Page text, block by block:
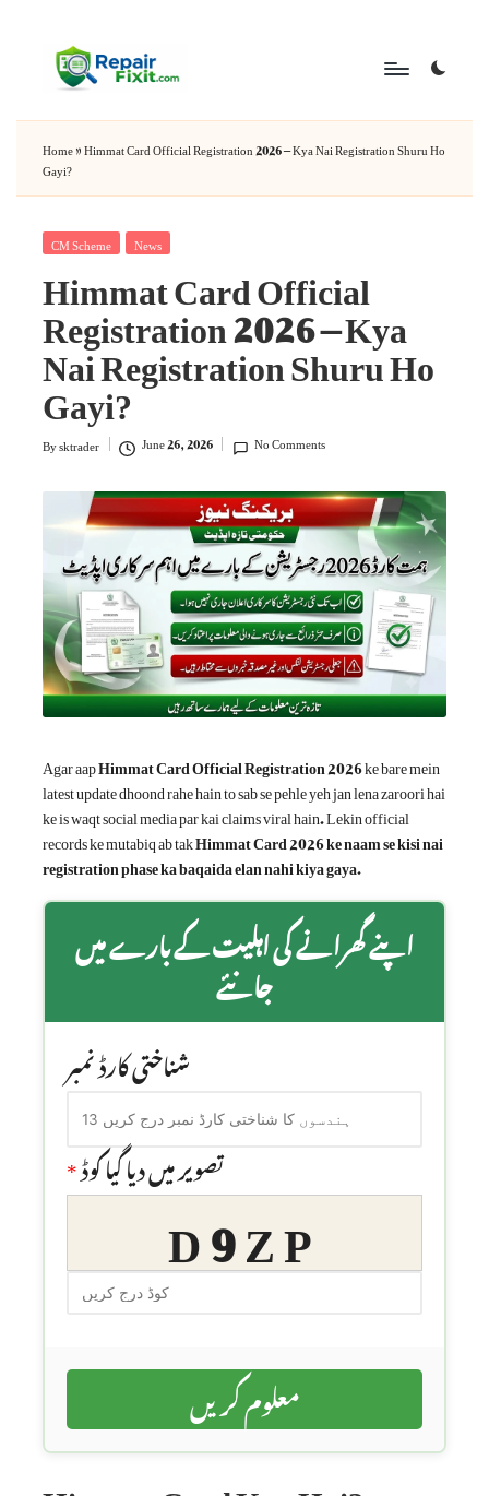
content
Home»Himmat Card Official Registration 2026 – Kya Nai Registration Shuru Ho
Gayi?
Posted
in
CM Scheme News
Himmat Card Official
Registration 2026 – Kya
Nai Registration Shuru Ho
Gayi?
Posted
Bysktrader June 26, 2026 No Comments
Agar aapHimmat Card Official Registration 2026ke bare mein
latest update dhoond rahe hain to sab se pehle yeh jan lena zaroori hai
ke is waqt social media par kai claims viral hain. Lekin official
records ke mutabiq ab takHimmat Card 2026 ke naam se kisi nai
registration phase ka baqaida elan nahi kiya gaya.
اپنے گھرانے کی اہلیت کے بارے میں
جانئے
شناختی کارڈ نمبر
*تصویر میں دیا گیا کوڈ
D9ZP
معلوم کریں